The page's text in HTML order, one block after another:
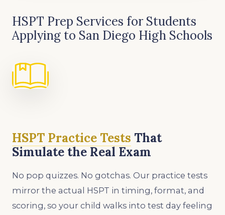
HSPT Prep Services for Students
Applying to San Diego High Schools
HSPT Practice Tests That
Simulate the Real Exam
No pop quizzes. No gotchas. Our practice tests
mirror the actual HSPT in timing, format, and
scoring, so your child walks into test day feeling